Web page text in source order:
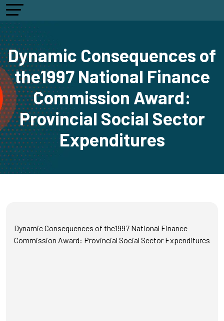
Dynamic Consequences of
the1997 National Finance
Commission Award:
Provincial Social Sector
Expenditures
Dynamic Consequences of the1997 National Finance
Commission Award: Provincial Social Sector Expenditures